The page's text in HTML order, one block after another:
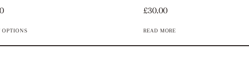
OPTIONS
£30.00
READ MORE